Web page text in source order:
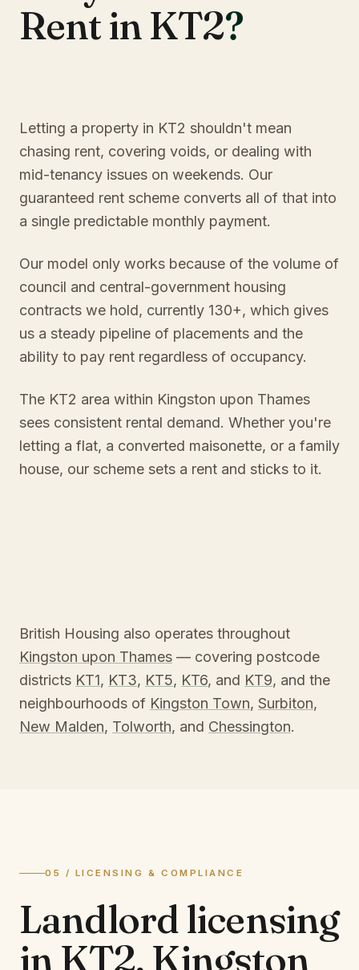
Rent in KT2?
Letting a property in KT2 shouldn't mean
chasing rent, covering voids, or dealing with
mid-tenancy issues on weekends. Our
guaranteed rent scheme converts all of that into
a single predictable monthly payment.
Our model only works because of the volume of
council and central-government housing
contracts we hold, currently 130+, which gives
us a steady pipeline of placements and the
ability to pay rent regardless of occupancy.
The KT2 area within Kingston upon Thames
sees consistent rental demand. Whether you're
letting a flat, a converted maisonette, or a family
house, our scheme sets a rent and sticks to it.
British Housing also operates throughout
Kingston upon Thames — covering postcode
districts KT1, KT3, KT5, KT6, and KT9, and the
neighbourhoods of Kingston Town, Surbiton,
New Malden, Tolworth, and Chessington.
05 / LICENSING & COMPLIANCE
Landlord licensing
inKT2, Kingston